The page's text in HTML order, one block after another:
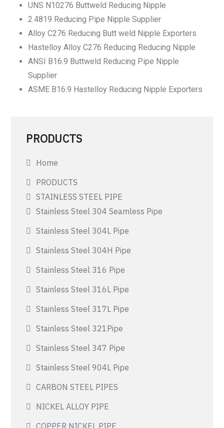
UNS N10276 Buttweld Reducing Nipple
2.4819 Reducing Pipe Nipple Supplier
Alloy C276 Reducing Butt weld Nipple Exporters
Hastelloy Alloy C276 Reducing Reducing Nipple
ANSI B16.9 Buttweld Reducing Pipe Nipple
Supplier
ASME B16.9 Hastelloy Reducing Nipple Exporters
PRODUCTS
Home
PRODUCTS
STAINLESS STEEL PIPE
Stainless Steel 304 Seamless Pipe
Stainless Steel 304L Pipe
Stainless Steel 304H Pipe
Stainless Steel 316 Pipe
Stainless Steel 316L Pipe
Stainless Steel 317L Pipe
Stainless Steel 321Pipe
Stainless Steel 347 Pipe
Stainless Steel 904L Pipe
CARBON STEEL PIPES
NICKEL ALLOY PIPE
COPPER NICKEL PIPE